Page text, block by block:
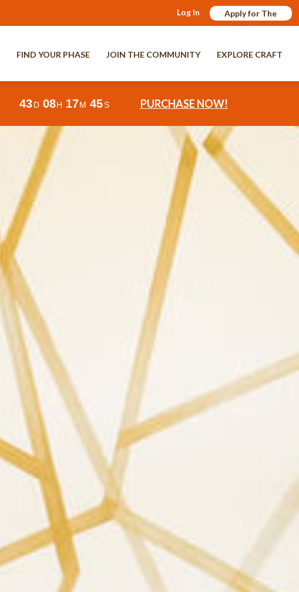
Log In
Apply for The
Verge
EXPLORE CRAFT
FIND YOUR PHASE JOIN THE COMMUNITY
43D 08H 17M 42S PURCHASE NOW!